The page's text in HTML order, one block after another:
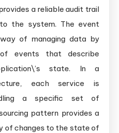
a reliable audit trail
the system. The event
of managing data by
events that describe
state. In a
each service is
a specific set of
pattern provides a
of changes to the state of